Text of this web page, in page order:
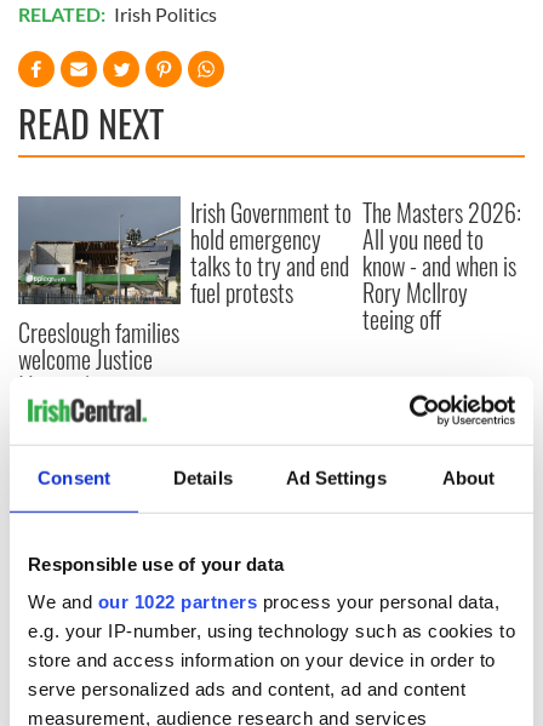
Consent Details Ad Settings About
Responsible use of your data
We and our 1022 partners process your personal data,
e.g. your IP-number, using technology such as cookies to
store and access information on your device in order to
serve personalized ads and content, ad and content
measurement, audience research and services
RELATED: Irish Politics
READ NEXT
Creeslough families
welcome Justice
Minister's
consideration of
inquiry
Irish Government to
hold emergency
talks to try and end
fuel protests
The Masters 2026:
All you need to
know - and when is
Rory McIlroy
teeing off
COMMENTS